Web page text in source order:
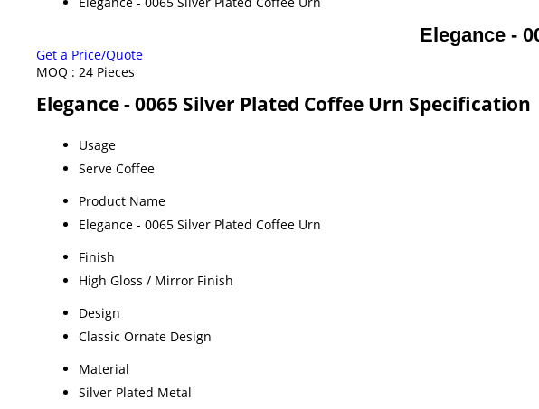
Elegance -
Get a Price/Quote
MOQ : 24 Pieces
Elegance - 0065 Silver Plated Coffee Urn Specification
Usage
Serve Coffee
Product Name
Elegance - 0065 Silver Plated Coffee Urn
Finish
High Gloss / Mirror Finish
Design
Classic Ornate Design
Material
Silver Plated Metal